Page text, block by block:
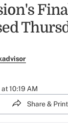
10:19 AM
Share & Print